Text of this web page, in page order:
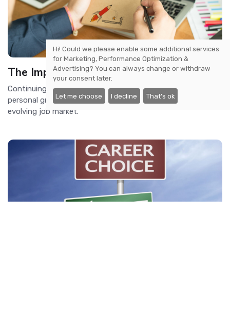
The Importance of Continuing Education
Continuing education is essential for career advancement,
personal growth, and staying competitive in an ever-
evolving job market.
Hi! Could we please enable some additional services
forMarketing, Performance Optimization &
Advertising? You can always change or withdraw
your consent later.
Let me choose I decline That's ok